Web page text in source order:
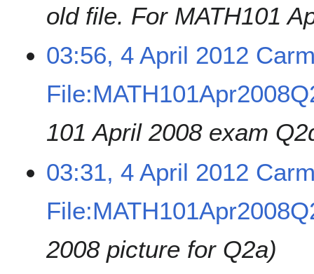
old file. For MATH101
03:56, 4 April 2012
101 April 2008 exam
03:31, 4 April 2012
2008 picture for Q2a)